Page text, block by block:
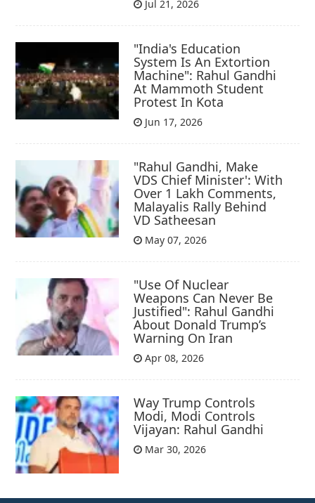
Jul 21, 2026
"India's Education
System Is An Extortion
Machine": Rahul Gandhi
At Mammoth Student
Protest In Kota
Jun 17, 2026
"Rahul Gandhi, Make
VDS Chief Minister': With
Over 1 Lakh Comments,
Malayalis Rally Behind
VD Satheesan
May 07, 2026
"Use Of Nuclear
Weapons Can Never Be
Justified": Rahul Gandhi
About Donald Trump’s
Warning On Iran
Apr 08, 2026
Way Trump Controls
Modi, Modi Controls
Vijayan: Rahul Gandhi
Mar 30, 2026